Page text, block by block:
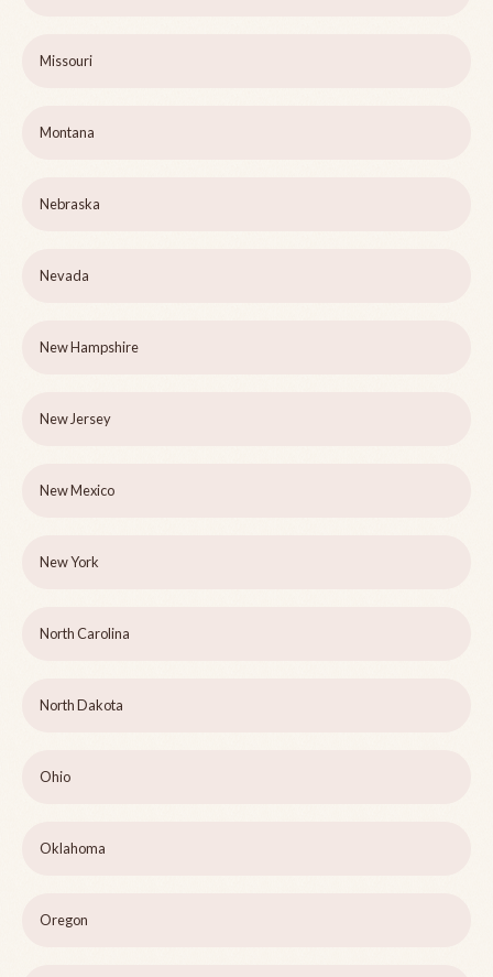
Missouri
Montana
Nebraska
Nevada
New Hampshire
New Jersey
New Mexico
New York
North Carolina
North Dakota
Ohio
Oklahoma
Oregon